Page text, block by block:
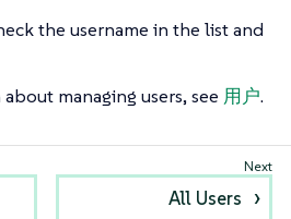
the username in the list and
managing users, see 用户.
All Users